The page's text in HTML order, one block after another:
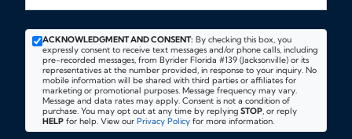
ACKNOWLEDGMENT AND CONSENT: By checking this box, you
expressly consent to receive text messages and/or phone calls, including
pre-recorded messages, from Byrider Florida #139 (Jacksonville) or its
representatives at the number provided, in response to your inquiry. No
mobile information will be shared with third parties or affiliates for
marketing or promotional purposes. Message frequency may vary.
Message and data rates may apply. Consent is not a condition of
purchase. You may opt out at any time by replying STOP, or reply
HELP for help. View our Privacy Policy for more information.